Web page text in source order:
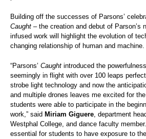
Building off the successes of Parsons’
Caught – the creation and debut of Parson’s
infused work will highlight the evolution of
changing relationship of human and machine.
“Parsons’ Caught introduced the
seemingly in flight with over 100 leaps
strobe light technology and now the
and multiple drones leaves me excited for
students were able to participate in the
work,” said Miriam Giguere, department
Westphal College, and dance faculty
essential for students to have exposure to